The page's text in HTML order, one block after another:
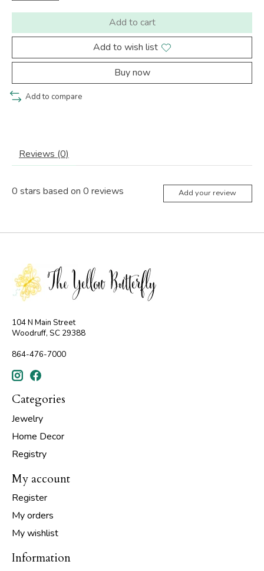
Add to cart
Add to wish list
Buy now
Add to compare
Reviews (0)
0 stars based on 0 reviews Add your review
104 N Main Street
Woodruff, SC 29388
864-476-7000
Categories
Jewelry
Home Decor
Registry
My account
Register
My orders
My wishlist
Information